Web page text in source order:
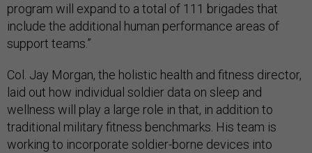
program will expand to a total of 111 brigades that
include the additional human performance areas of
support teams.”
Col. Jay Morgan, the holistic health and fitness director,
laid out how individual soldier data on sleep and
wellness will play a large role in that, in addition to
traditional military fitness benchmarks. His team is
working to incorporate soldier-borne devices into